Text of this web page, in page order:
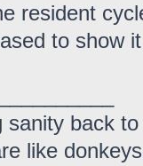
resident
to show
sanity back
like